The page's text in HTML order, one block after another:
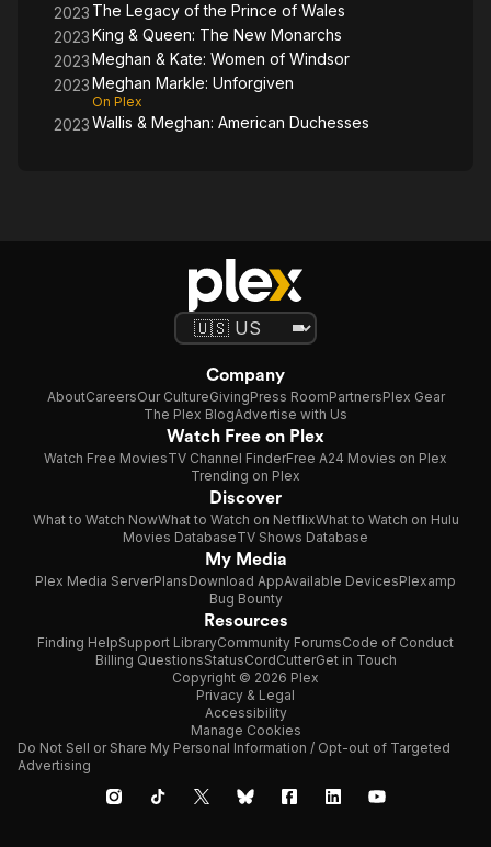
2023 The Legacy of the Prince of Wales
2023King & Queen: The New Monarchs
2023Meghan & Kate: Women of Windsor
2023Meghan Markle: Unforgiven
On Plex
2023Wallis & Meghan: American Duchesses
Company
AboutCareersOur CultureGivingPress RoomPartnersPlex Gear
The Plex BlogAdvertise with Us
Watch Free on Plex
Watch Free MoviesTV Channel FinderFree A24 Movies on Plex
Trending on Plex
Discover
What to Watch NowWhat to Watch on NetflixWhat to Watch on Hulu
Movies DatabaseTV Shows Database
My Media
Plex Media ServerPlansDownload AppAvailable DevicesPlexamp
Bug Bounty
Resources
Finding HelpSupport LibraryCommunity ForumsCode of Conduct
Billing QuestionsStatusCordCutterGet in Touch
Copyright © 2026 Plex
Privacy & Legal
Accessibility
Manage Cookies
Do Not Sell or Share My Personal Information / Opt-out of Targeted
Advertising